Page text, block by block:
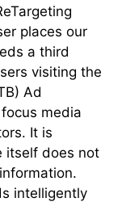
places our
a third
visiting the
Ad
media
It is
itself does not
intelligently